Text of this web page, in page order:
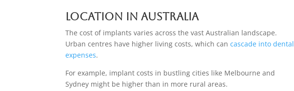
Location in Australia
The cost of implants varies across the vast Australian landscape.
Urban centres have higher living costs, which cancascade into dental
expenses.
For example, implant costs in bustling cities like Melbourne and
Sydney might be higher than in more rural areas.